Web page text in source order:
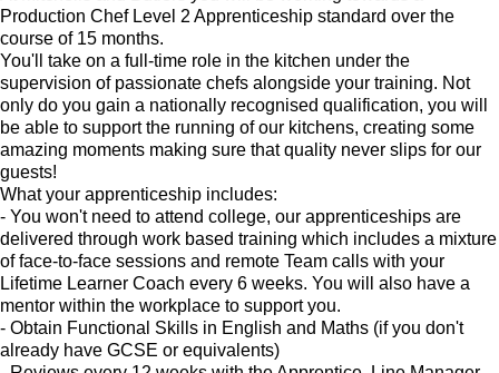
Production Chef Level 2 Apprenticeship standard over the
course of 15 months.
You'll take on a full-time role in the kitchen under the
supervision of passionate chefs alongside your training. Not
only do you gain a nationally recognised qualification, you will
be able to support the running of our kitchens, creating some
amazing moments making sure that quality never slips for our
guests!
What your apprenticeship includes:
- You won't need to attend college, our apprenticeships are
delivered through work based training which includes a mixture
of face-to-face sessions and remote Team calls with your
Lifetime Learner Coach every 6 weeks. You will also have a
mentor within the workplace to support you.
- Obtain Functional Skills in English and Maths (if you don't
already have GCSE or equivalents)